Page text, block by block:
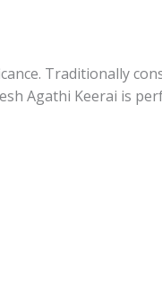
Traditionally
Agathi Keerai is